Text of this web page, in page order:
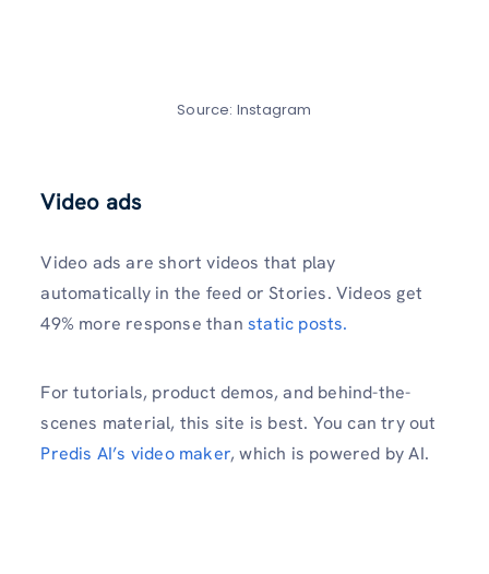
Source: Instagram
Video ads
Video ads are short videos that play
automatically in the feed or Stories. Videos get
49% more response than static posts.
For tutorials, product demos, and behind-the-
scenes material, this site is best. You can try out
Predis AI’s video maker, which is powered by AI.